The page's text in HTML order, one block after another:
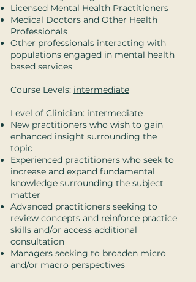
Licensed Mental Health Practitioners
Medical Doctors and Other Health
Professionals
Other professionals interacting with
populations engaged in mental health
based services
Course Levels: intermediate
Level of Clinician: intermediate
New practitioners who wish to gain
enhanced insight surrounding the
topic
Experienced practitioners who seek to
increase and expand fundamental
knowledge surrounding the subject
matter
Advanced practitioners seeking to
review concepts and reinforce practice
skills and/or access additional
consultation
Managers seeking to broaden micro
and/or macro perspectives